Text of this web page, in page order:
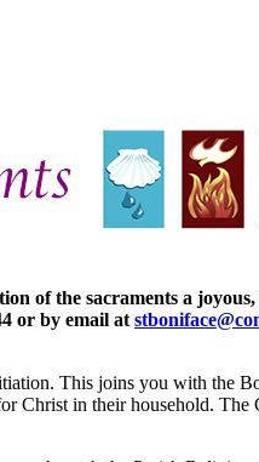
of the sacraments a
or by email at
This joins you with the
Christ in their household.